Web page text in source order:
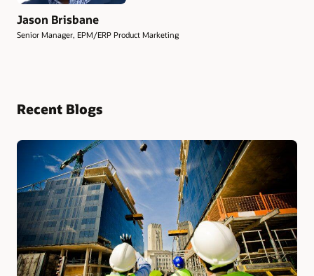
Jason Brisbane
Senior Manager, EPM/ERP Product Marketing
Recent Blogs